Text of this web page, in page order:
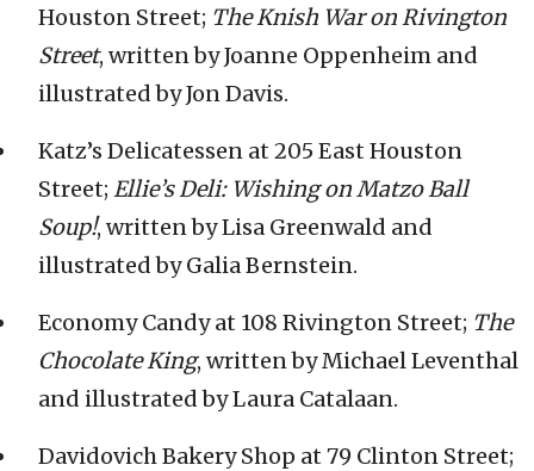
Houston Street; The Knish War on Rivington
Street, written by Joanne Oppenheim and
illustrated by Jon Davis.
Katz’s Delicatessen at 205 East Houston
Street; Ellie’s Deli: Wishing on Matzo Ball
Soup!, written by Lisa Greenwald and
illustrated by Galia Bernstein.
Economy Candy at 108 Rivington Street; The
Chocolate King, written by Michael Leventhal
and illustrated by Laura Catalaan.
Davidovich Bakery Shop at 79 Clinton Street;